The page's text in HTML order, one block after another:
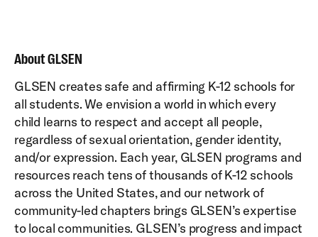
About GLSEN
GLSEN creates safe and affirming K-12 schools for
all students. We envision a world in which every
child learns to respect and accept all people,
regardless of sexual orientation, gender identity,
and/or expression. Each year, GLSEN programs and
resources reach tens of thousands of K-12 schools
across the United States, and our network of
community-led chapters brings GLSEN’s expertise
to local communities. GLSEN’s progress and impact